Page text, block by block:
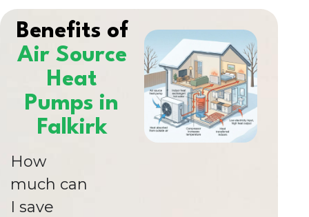
Benefits of
Air Source
Heat
Pumps in
Falkirk
How
much can
I save